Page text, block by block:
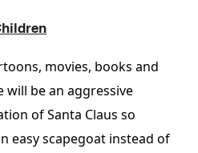
movies, books and
be an aggressive
of Santa Claus so
easy scapegoat instead of